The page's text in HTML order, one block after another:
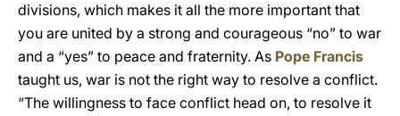
divisions, which makes it all the more important that
you are united by a strong and courageous “no” to war
and a “yes” to peace and fraternity. As Pope Francis
taught us, war is not the right way to resolve a conflict.
“The willingness to face conflict head on, to resolve it